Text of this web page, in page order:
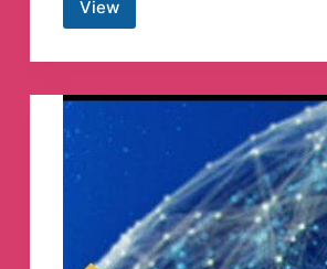
ViewTestFlightX
Channel